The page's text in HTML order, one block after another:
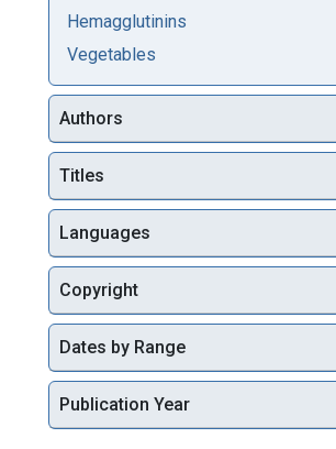
Hemagglutinins
Vegetables
Authors
Titles
Languages
Copyright
Dates by Range
Publication Year